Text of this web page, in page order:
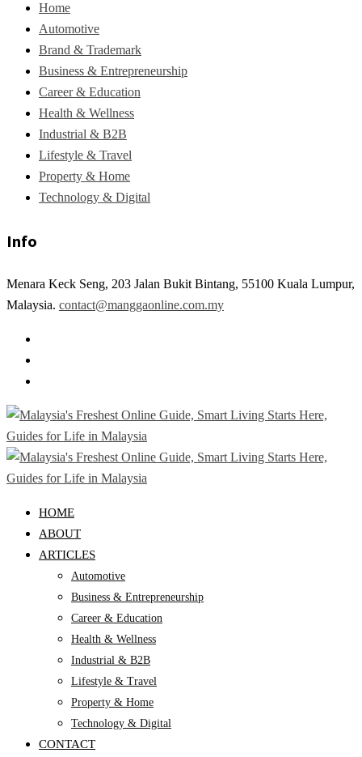
Home
Automotive
Brand & Trademark
Business & Entrepreneurship
Career & Education
Health & Wellness
Industrial & B2B
Lifestyle & Travel
Property & Home
Technology & Digital
Info
Menara Keck Seng, 203 Jalan Bukit Bintang, 55100 Kuala Lumpur,
Malaysia. contact@manggaonline.com.my
HOME
ABOUT
ARTICLES
Automotive
Business & Entrepreneurship
Career & Education
Health & Wellness
Industrial & B2B
Lifestyle & Travel
Property & Home
Technology & Digital
CONTACT